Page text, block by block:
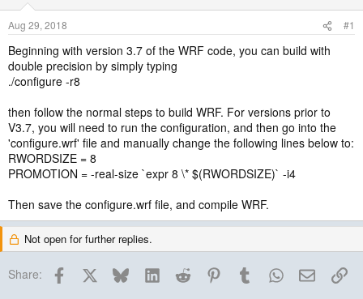
r
t
e
r
Aug 29, 2018 #1
Beginning with version 3.7 of the WRF code, you can build with
double precision by simply typing
./configure -r8
then follow the normal steps to build WRF. For versions prior to
V3.7, you will need to run the configuration, and then go into the
'configure.wrf' file and manually change the following lines below to:
RWORDSIZE = 8
PROMOTION = -real-size `expr 8 \* $(RWORDSIZE)` -i4
Then save the configure.wrf file, and compile WRF.
Not open for further replies.
Share: Facebook BlueskyLinkedInReddit PinterestTumblrWhatsApp
Email